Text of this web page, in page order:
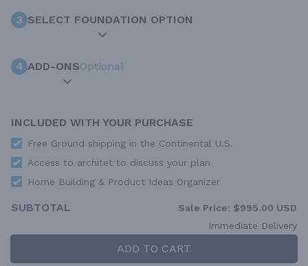
3 SELECT FOUNDATION OPTION
4 ADD-ONSOptional
INCLUDED WITH YOUR PURCHASE
Free Ground shipping in the Continental U.S.
Access to architet to discuss your plan
Home Building & Product Ideas Organizer
SUBTOTAL Sale Price: $995.00 USD
Immediate Delivery
ADD TO CART